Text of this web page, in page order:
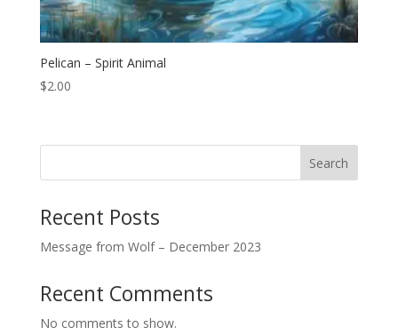
Pelican – Spirit Animal
$2.00
Search
Recent Posts
Message from Wolf – December 2023
Recent Comments
No comments to show.